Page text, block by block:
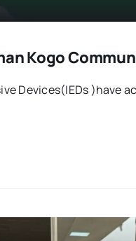
Kogo
Devices(IEDs )have